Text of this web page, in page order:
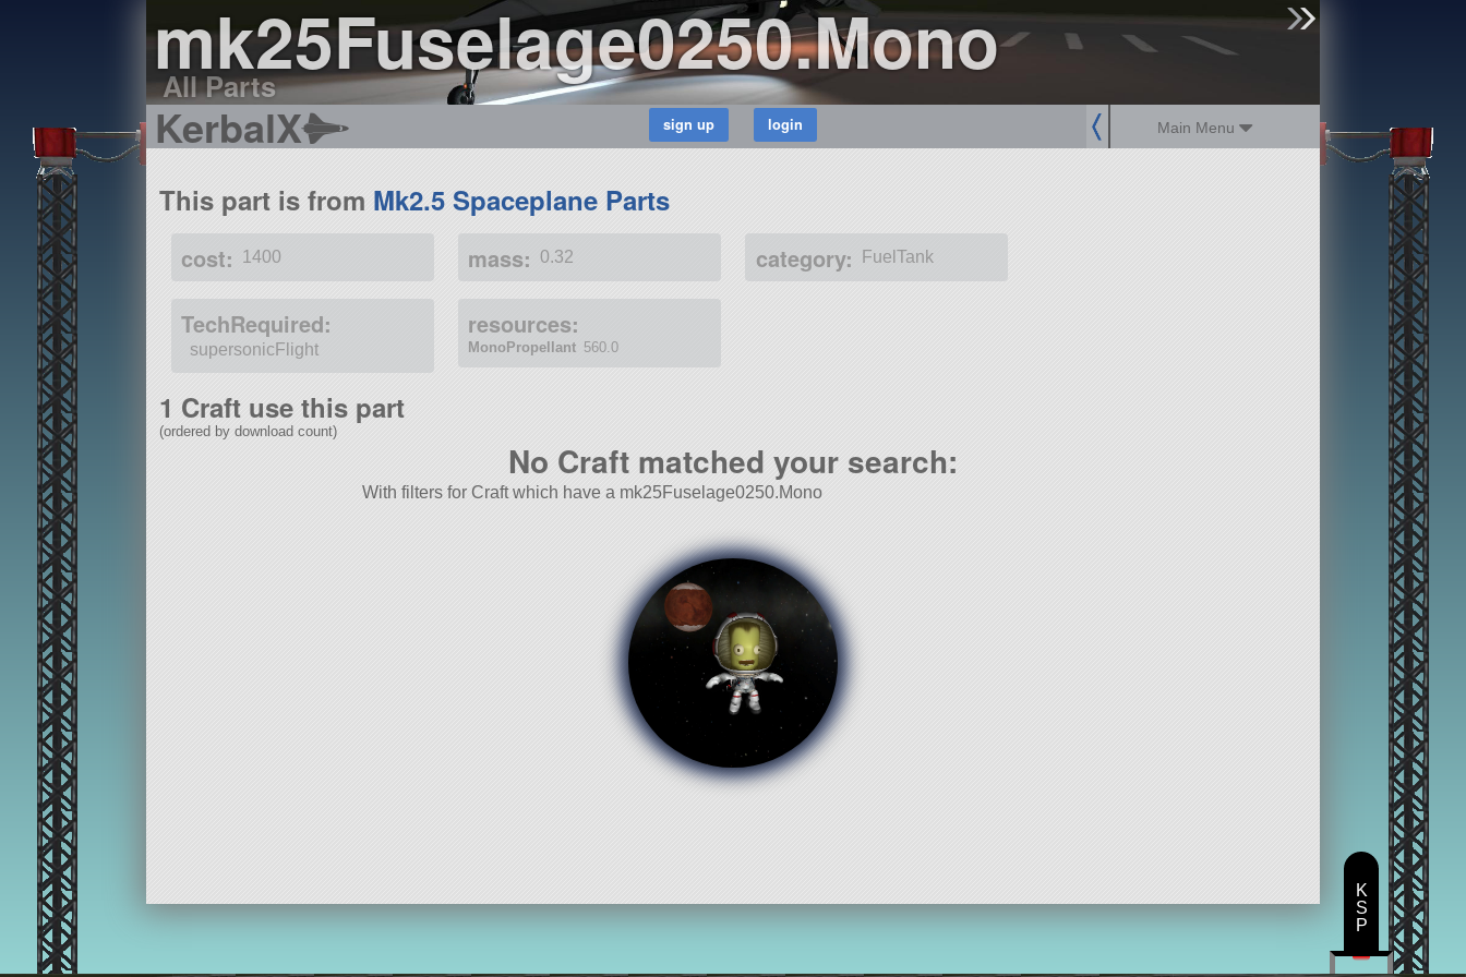
mk25Fuselage0250.Mono
All Parts
KerbalX Main Menu
This part is from Mk2.5 Spaceplane Parts
cost: 1400 mass: 0.32 category: FuelTank
TechRequired:
supersonicFlight
resources:
MonoPropellant 560.0
1 Craft use this part
(ordered by download count)
No Craft matched your search:
With filters for Craft which have a mk25Fuselage0250.Mono
K
S
P